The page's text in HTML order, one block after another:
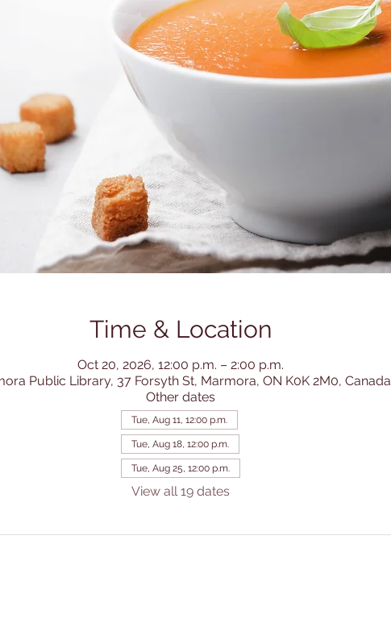
Time & Location
Oct 20, 2026, 12:00 p.m. – 2:00 p.m.
Public Library, 37 Forsyth St, Marmora, ON K0K 2M0, Canada
Other dates
Tue, Aug 11, 12:00 p.m.
Tue, Aug 18, 12:00 p.m.
Tue, Aug 25, 12:00 p.m.
View all 19 dates